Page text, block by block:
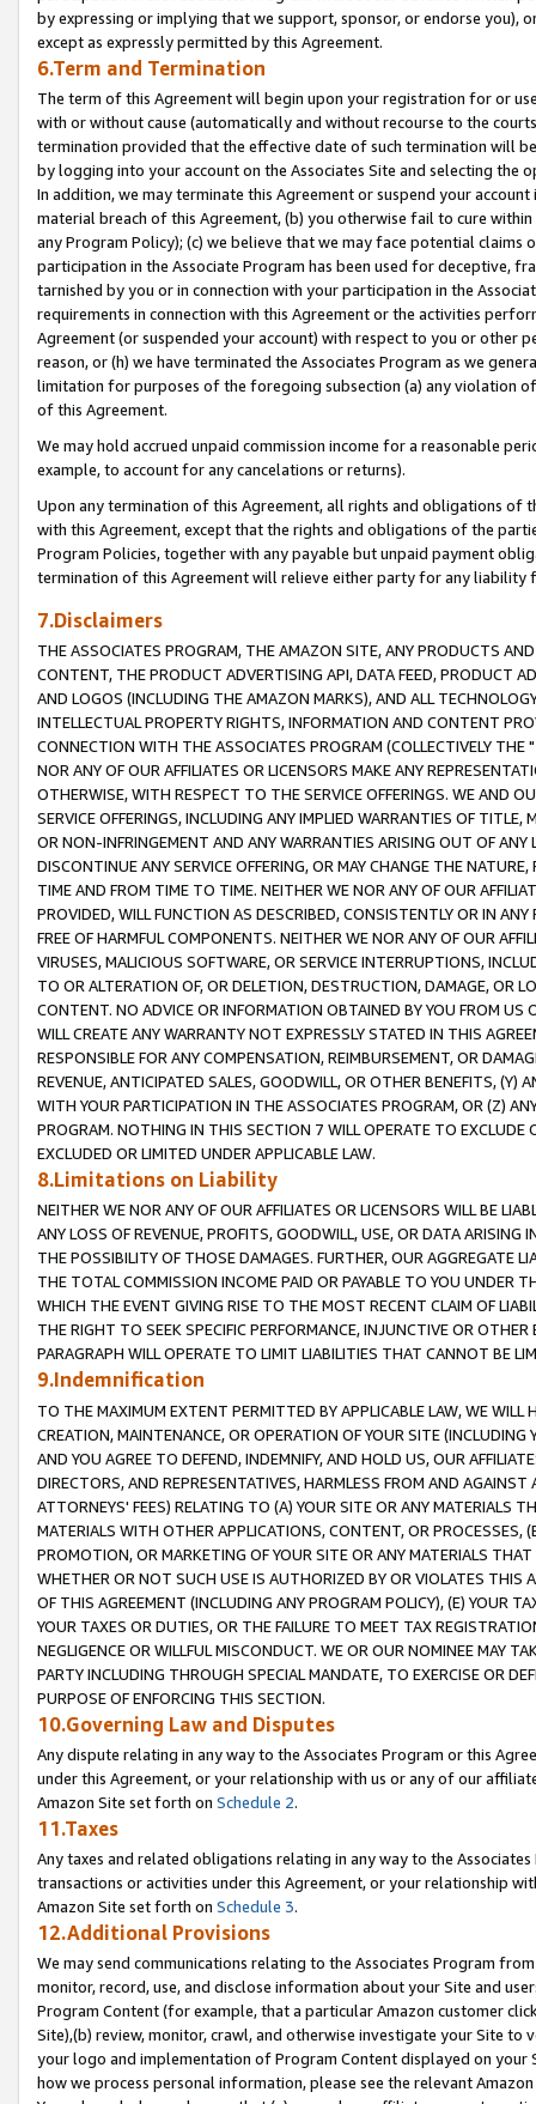
by expressing or implying that we support, sponsor, or endorse you),
except as expressly permitted by this Agreement.
6.Term and Termination
The term of this Agreement will begin upon your registration for or
with or without cause (automatically and without recourse to the
termination provided that the effective date of such termination will
by logging into your account on the Associates Site and selecting the
In addition, we may terminate this Agreement or suspend your
material breach of this Agreement, (b) you otherwise fail to cure
any Program Policy); (c) we believe that we may face potential
participation in the Associate Program has been used for deceptive,
tarnished by you or in connection with your participation in the
requirements in connection with this Agreement or the activities
Agreement (or suspended your account) with respect to you or other
reason, or (h) we have terminated the Associates Program as we
limitation for purposes of the foregoing subsection (a) any violation
of this Agreement.
We may hold accrued unpaid commission income for a reasonable
example, to account for any cancelations or returns).
Upon any termination of this Agreement, all rights and obligations of
with this Agreement, except that the rights and obligations of the
Program Policies, together with any payable but unpaid payment
termination of this Agreement will relieve either party for any liability
7.Disclaimers
THE ASSOCIATES PROGRAM, THE AMAZON SITE, ANY PRODUCTS
CONTENT, THE PRODUCT ADVERTISING API, DATA FEED, PRODUCT
AND LOGOS (INCLUDING THE AMAZON MARKS), AND ALL
INTELLECTUAL PROPERTY RIGHTS, INFORMATION AND CONTENT
CONNECTION WITH THE ASSOCIATES PROGRAM (COLLECTIVELY THE "
NOR ANY OF OUR AFFILIATES OR LICENSORS MAKE ANY
OTHERWISE, WITH RESPECT TO THE SERVICE OFFERINGS. WE AND
SERVICE OFFERINGS, INCLUDING ANY IMPLIED WARRANTIES OF
OR NON-INFRINGEMENT AND ANY WARRANTIES ARISING OUT OF ANY
DISCONTINUE ANY SERVICE OFFERING, OR MAY CHANGE THE
TIME AND FROM TIME TO TIME. NEITHER WE NOR ANY OF OUR
PROVIDED, WILL FUNCTION AS DESCRIBED, CONSISTENTLY OR IN
FREE OF HARMFUL COMPONENTS. NEITHER WE NOR ANY OF OUR
VIRUSES, MALICIOUS SOFTWARE, OR SERVICE INTERRUPTIONS,
TO OR ALTERATION OF, OR DELETION, DESTRUCTION, DAMAGE, OR
CONTENT. NO ADVICE OR INFORMATION OBTAINED BY YOU FROM
WILL CREATE ANY WARRANTY NOT EXPRESSLY STATED IN THIS
RESPONSIBLE FOR ANY COMPENSATION, REIMBURSEMENT, OR
REVENUE, ANTICIPATED SALES, GOODWILL, OR OTHER BENEFITS,
WITH YOUR PARTICIPATION IN THE ASSOCIATES PROGRAM, OR (Z)
PROGRAM. NOTHING IN THIS SECTION 7 WILL OPERATE TO
EXCLUDED OR LIMITED UNDER APPLICABLE LAW.
8.Limitations on Liability
NEITHER WE NOR ANY OF OUR AFFILIATES OR LICENSORS WILL BE
ANY LOSS OF REVENUE, PROFITS, GOODWILL, USE, OR DATA ARISING
THE POSSIBILITY OF THOSE DAMAGES. FURTHER, OUR AGGREGATE
THE TOTAL COMMISSION INCOME PAID OR PAYABLE TO YOU UNDER
WHICH THE EVENT GIVING RISE TO THE MOST RECENT CLAIM OF
THE RIGHT TO SEEK SPECIFIC PERFORMANCE, INJUNCTIVE OR
PARAGRAPH WILL OPERATE TO LIMIT LIABILITIES THAT CANNOT BE
9.Indemnification
TO THE MAXIMUM EXTENT PERMITTED BY APPLICABLE LAW, WE WILL
CREATION, MAINTENANCE, OR OPERATION OF YOUR SITE (INCLUDING
AND YOU AGREE TO DEFEND, INDEMNIFY, AND HOLD US, OUR
DIRECTORS, AND REPRESENTATIVES, HARMLESS FROM AND
ATTORNEYS' FEES) RELATING TO (A) YOUR SITE OR ANY MATERIALS
MATERIALS WITH OTHER APPLICATIONS, CONTENT, OR PROCESSES,
PROMOTION, OR MARKETING OF YOUR SITE OR ANY MATERIALS
WHETHER OR NOT SUCH USE IS AUTHORIZED BY OR VIOLATES THIS
OF THIS AGREEMENT (INCLUDING ANY PROGRAM POLICY), (E) YOUR
YOUR TAXES OR DUTIES, OR THE FAILURE TO MEET TAX
NEGLIGENCE OR WILLFUL MISCONDUCT. WE OR OUR NOMINEE MAY
PARTY INCLUDING THROUGH SPECIAL MANDATE, TO EXERCISE OR
PURPOSE OF ENFORCING THIS SECTION.
10.Governing Law and Disputes
Any dispute relating in any way to the Associates Program or this
under this Agreement, or your relationship with us or any of our
Amazon Site set forth on Schedule 2.
11.Taxes
Any taxes and related obligations relating in any way to the
transactions or activities under this Agreement, or your relationship
Amazon Site set forth on Schedule 3.
12.Additional Provisions
We may send communications relating to the Associates Program
monitor, record, use, and disclose information about your Site and
Program Content (for example, that a particular Amazon customer
Site),(b) review, monitor, crawl, and otherwise investigate your Site
your logo and implementation of Program Content displayed on
how we process personal information, please see the relevant